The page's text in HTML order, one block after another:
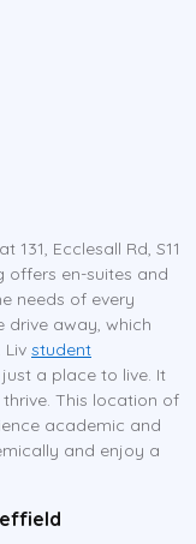
Ecclesall Rd, S11
offers en-suites and
needs of every
drive away, which
student
a place to live. It
This location of
academic and
and enjoy a